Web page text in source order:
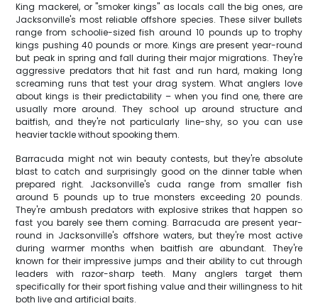
King mackerel, or "smoker kings" as locals call the big ones, are
Jacksonville's most reliable offshore species. These silver bullets
range from schoolie-sized fish around 10 pounds up to trophy
kings pushing 40 pounds or more. Kings are present year-round
but peak in spring and fall during their major migrations. They're
aggressive predators that hit fast and run hard, making long
screaming runs that test your drag system. What anglers love
about kings is their predictability – when you find one, there are
usually more around. They school up around structure and
baitfish, and they're not particularly line-shy, so you can use
heavier tackle without spooking them.
Barracuda might not win beauty contests, but they're absolute
blast to catch and surprisingly good on the dinner table when
prepared right. Jacksonville's cuda range from smaller fish
around 5 pounds up to true monsters exceeding 20 pounds.
They're ambush predators with explosive strikes that happen so
fast you barely see them coming. Barracuda are present year-
round in Jacksonville's offshore waters, but they're most active
during warmer months when baitfish are abundant. They're
known for their impressive jumps and their ability to cut through
leaders with razor-sharp teeth. Many anglers target them
specifically for their sport fishing value and their willingness to hit
both live and artificial baits.